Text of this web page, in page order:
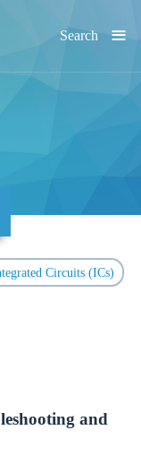
≡
Search
Circuits (ICs)
and